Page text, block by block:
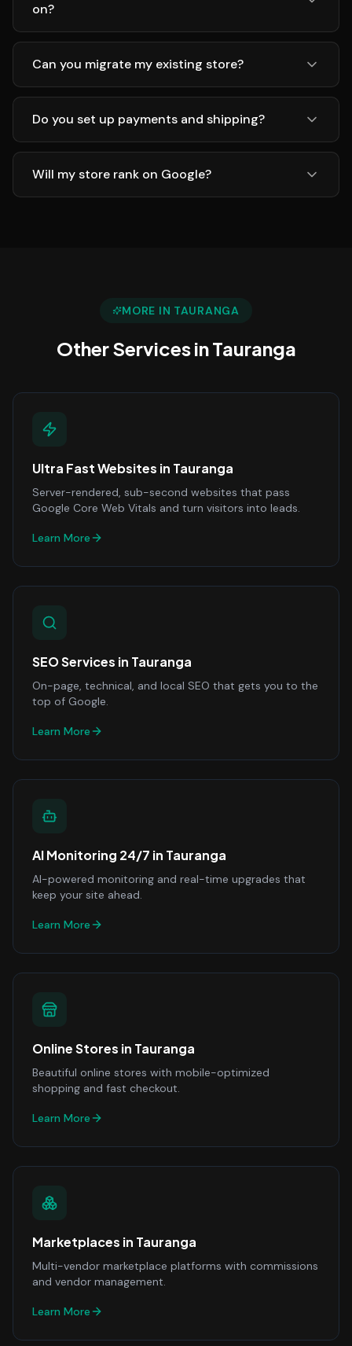
on?
Can you migrate my existing store?
Do you set up payments and shipping?
Will my store rank on Google?
MORE IN TAURANGA
Other Services inTauranga
Ultra Fast Websites in Tauranga
Server-rendered, sub-second websites that pass
Google Core Web Vitals and turn visitors into leads.
Learn More
SEO Services in Tauranga
On-page, technical, and local SEO that gets you to the
top of Google.
Learn More
AI Monitoring 24/7 in Tauranga
AI-powered monitoring and real-time upgrades that
keep your site ahead.
Learn More
Online Stores in Tauranga
Beautiful online stores with mobile-optimized
shopping and fast checkout.
Learn More
Marketplaces in Tauranga
Multi-vendor marketplace platforms with commissions
and vendor management.
Learn More